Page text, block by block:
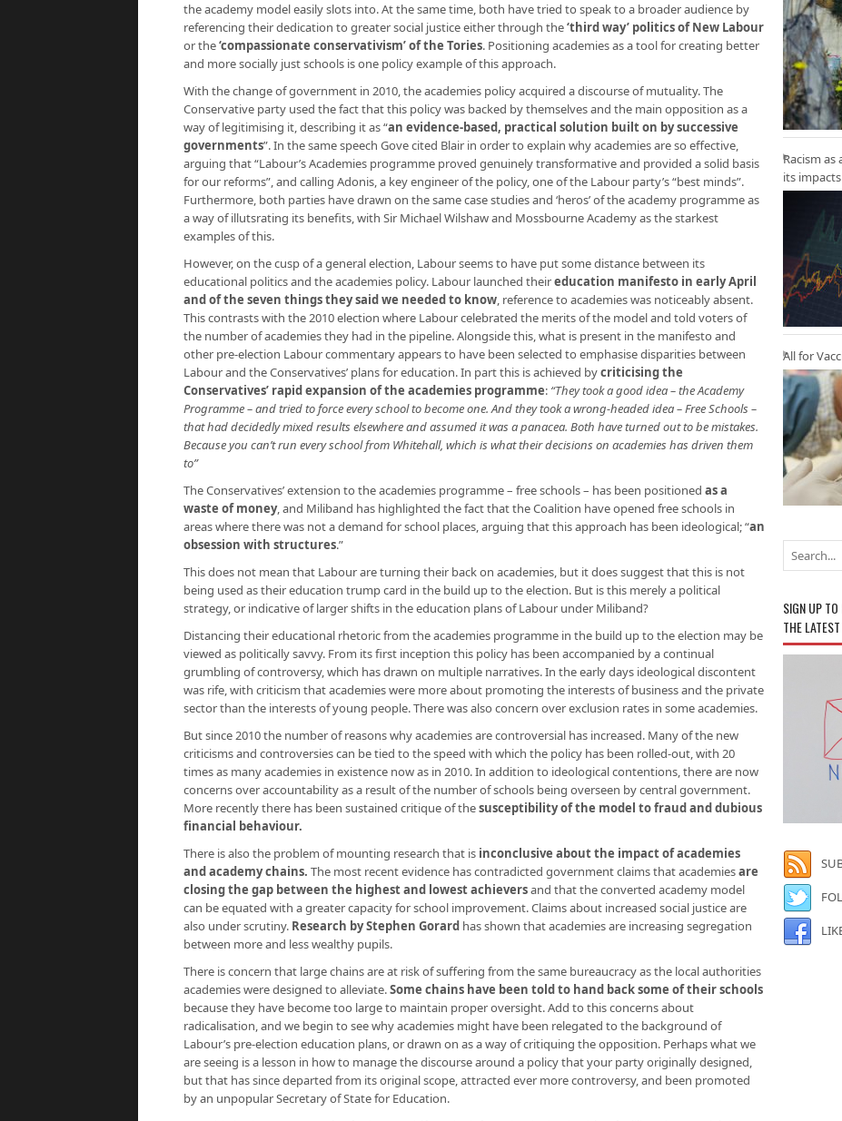
the academy model easily slots into. At the same time, both have tried to speak to a broader audience by
referencing their dedication to greater social justice either through the‘third way’ politics of New Labour
or the‘compassionate conservativism’ of the Tories. Positioning academies as a tool for creating better
and more socially just schools is one policy example of this approach.
With the change of government in 2010, the academies policy acquired a discourse of mutuality. The
Conservative party used the fact that this policy was backed by themselves and the main opposition as a
way of legitimising it, describing it as “an evidence-based, practical solution built on by successive
governments”. In the same speech Gove cited Blair in order to explain why academies are so effective,
arguing that “Labour’s Academies programme proved genuinely transformative and provided a solid basis
for our reforms”, and calling Adonis, a key engineer of the policy, one of the Labour party’s “best minds”.
Furthermore, both parties have drawn on the same case studies and ‘heros’ of the academy programme as
a way of illutsrating its benefits, with Sir Michael Wilshaw and Mossbourne Academy as the starkest
examples of this.
However, on the cusp of a general election, Labour seems to have put some distance between its
educational politics and the academies policy. Labour launched theireducation manifesto in early April
and of the seven things they said we needed to know, reference to academies was noticeably absent.
This contrasts with the 2010 election where Labour celebrated the merits of the model and told voters of
the number of academies they had in the pipeline. Alongside this, what is present in the manifesto and
other pre-election Labour commentary appears to have been selected to emphasise disparities between
Labour and the Conservatives’ plans for education. In part this is achieved bycriticising the
Conservatives’ rapid expansion of the academies programme: “They took a good idea – the Academy
Programme – and tried to force every school to become one. And they took a wrong-headed idea – Free Schools –
that had decidedly mixed results elsewhere and assumed it was a panacea. Both have turned out to be mistakes.
Because you can’t run every school from Whitehall, which is what their decisions on academies has driven them
to”
The Conservatives’ extension to the academies programme – free schools – has been positioned as a
waste of money, and Miliband has highlighted the fact that the Coalition have opened free schools in
areas where there was not a demand for school places, arguing that this approach has been ideological; “an
obsession with structures.”
This does not mean that Labour are turning their back on academies, but it does suggest that this is not
being used as their education trump card in the build up to the election. But is this merely a political
strategy, or indicative of larger shifts in the education plans of Labour under Miliband?
Distancing their educational rhetoric from the academies programme in the build up to the election may be
viewed as politically savvy. From its first inception this policy has been accompanied by a continual
grumbling of controversy, which has drawn on multiple narratives. In the early days ideological discontent
was rife, with criticism that academies were more about promoting the interests of business and the private
sector than the interests of young people. There was also concern over exclusion rates in some academies.
But since 2010 the number of reasons why academies are controversial has increased. Many of the new
criticisms and controversies can be tied to the speed with which the policy has been rolled-out, with 20
times as many academies in existence now as in 2010. In addition to ideological contentions, there are now
concerns over accountability as a result of the number of schools being overseen by central government.
More recently there has been sustained critique of thesusceptibility of the model to fraud and dubious
financial behaviour.
There is also the problem of mounting research that is inconclusive about the impact of academies
and academy chains. The most recent evidence has contradicted government claims that academiesare
closing the gap between the highest and lowest achieversand that the converted academy model
can be equated with a greater capacity for school improvement. Claims about increased social justice are
also under scrutiny. Research by Stephen Gorard has shown that academies are increasing segregation
between more and less wealthy pupils.
There is concern that large chains are at risk of suffering from the same bureaucracy as the local authorities
academies were designed to alleviate.Some chains have been told to hand back some of their schools
because they have become too large to maintain proper oversight. Add to this concerns about
radicalisation, and we begin to see why academies might have been relegated to the background of
Labour’s pre-election education plans, or drawn on as a way of critiquing the opposition. Perhaps what we
are seeing is a lesson in how to manage the discourse around a policy that your party originally designed,
but that has since departed from its original scope, attracted ever more controversy, and been promoted
by an unpopular Secretary of State for Education.
Racism as
its
All for
SIGN UP TO
THE